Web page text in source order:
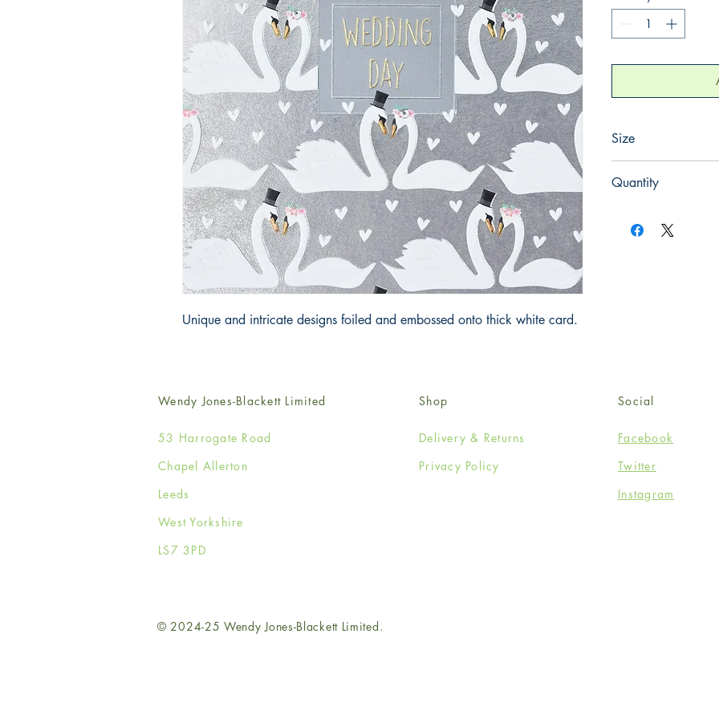
Unique and intricate designs foiled and embossed onto thick white card.
Size
Quantity
Wendy Jones-Blackett Limited
53 Harrogate Road
Chapel Allerton
Leeds
West Yorkshire
LS7 3PD
Shop
Delivery & Returns
Privacy Policy
Social
Facebook
Twitter
Instagram
© 2024-25 Wendy Jones-Blackett Limited.